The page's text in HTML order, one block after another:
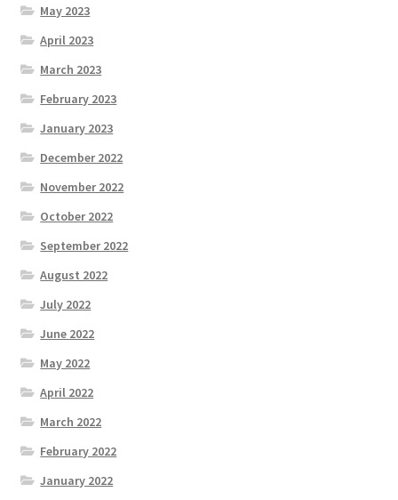
May 2023
April 2023
March 2023
February 2023
January 2023
December 2022
November 2022
October 2022
September 2022
August 2022
July 2022
June 2022
May 2022
April 2022
March 2022
February 2022
January 2022